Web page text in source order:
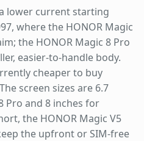
lower current starting
where the HONOR Magic
the HONOR Magic 8 Pro
easier-to-handle body.
cheaper to buy
screen sizes are 6.7
Pro and 8 inches for
the HONOR Magic V5
the upfront or SIM-free